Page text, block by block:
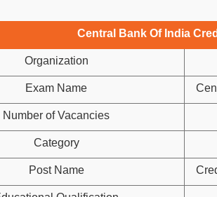
Central Bank Of India
Organization
Exam Name
Number of Vacancies
Category
Post Name